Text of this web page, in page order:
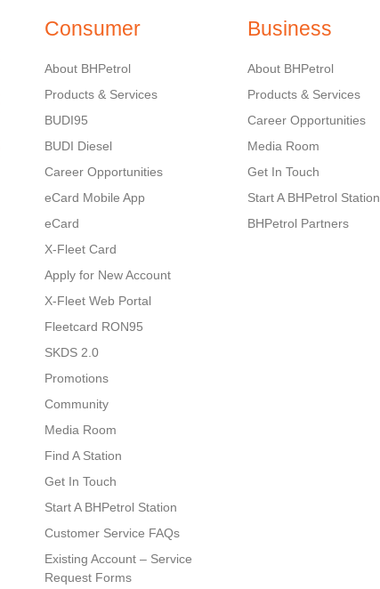
Consumer
About BHPetrol
Products & Services
BUDI95
BUDI Diesel
Career Opportunities
eCard Mobile App
eCard
X-Fleet Card
Apply for New Account
X-Fleet Web Portal
Fleetcard RON95
SKDS 2.0
Promotions
Community
Media Room
Find A Station
Get In Touch
Start A BHPetrol Station
Customer Service FAQs
Existing Account – Service
Request Forms
Business
About BHPetrol
Products & Services
Career Opportunities
Media Room
Get In Touch
Start A BHPetrol Station
BHPetrol Partners